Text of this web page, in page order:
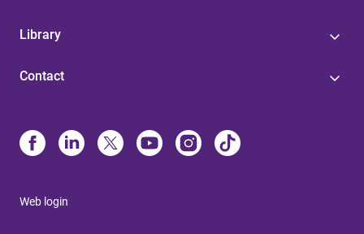
Library
Contact
Web login